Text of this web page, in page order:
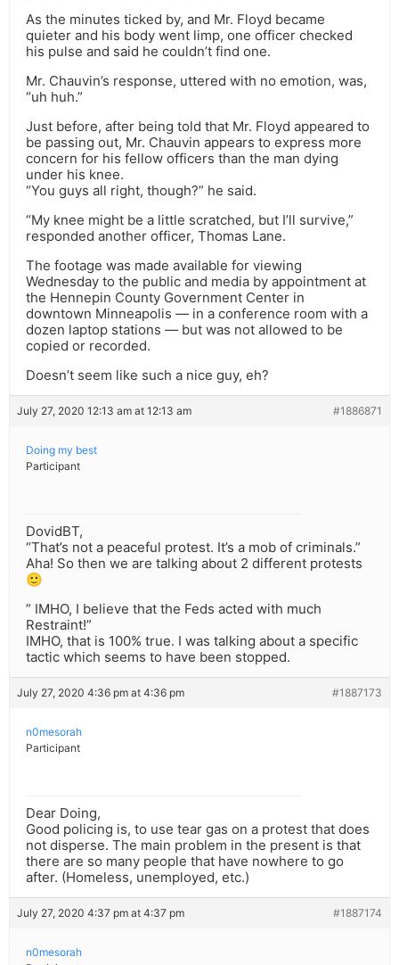
As the minutes ticked by, and Mr. Floyd became
quieter and his body went limp, one officer checked
his pulse and said he couldn’t find one.
Mr. Chauvin’s response, uttered with no emotion, was,
“uh huh.”
Just before, after being told that Mr. Floyd appeared to
be passing out, Mr. Chauvin appears to express more
concern for his fellow officers than the man dying
under his knee.
“You guys all right, though?” he said.
“My knee might be a little scratched, but I’ll survive,”
responded another officer, Thomas Lane.
The footage was made available for viewing
Wednesday to the public and media by appointment at
the Hennepin County Government Center in
downtown Minneapolis — in a conference room with a
dozen laptop stations — but was not allowed to be
copied or recorded.
Doesn’t seem like such a nice guy, eh?
July 27, 2020 12:13 am at 12:13 am #1886871
Doing my best
Participant
DovidBT,
“That’s not a peaceful protest. It’s a mob of criminals.”
Aha! So then we are talking about 2 different protests
🙂
” IMHO, I believe that the Feds acted with much
Restraint!”
IMHO, that is 100% true. I was talking about a specific
tactic which seems to have been stopped.
July 27, 2020 4:36 pm at 4:36 pm #1887173
n0mesorah
Participant
Dear Doing,
Good policing is, to use tear gas on a protest that does
not disperse. The main problem in the present is that
there are so many people that have nowhere to go
after. (Homeless, unemployed, etc.)
July 27, 2020 4:37 pm at 4:37 pm #1887174
n0mesorah